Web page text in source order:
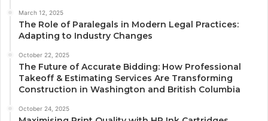
March 12, 2025
The Role of Paralegals in Modern Legal Practices:
Adapting to Industry Changes
October 22, 2025
The Future of Accurate Bidding: How Professional
Takeoff & Estimating Services Are Transforming
Construction in Washington and British Columbia
October 24, 2025